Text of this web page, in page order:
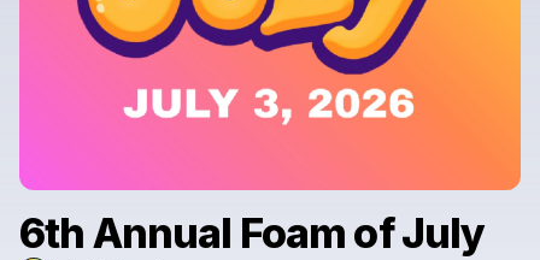
6th Annual Foam of July